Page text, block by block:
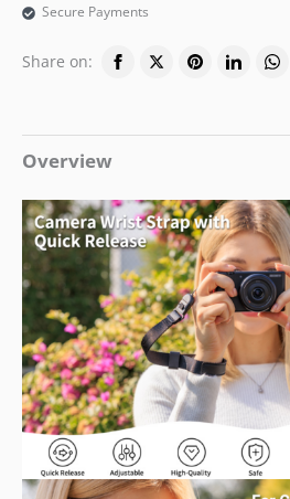
Secure Payments
Share on:
Overview